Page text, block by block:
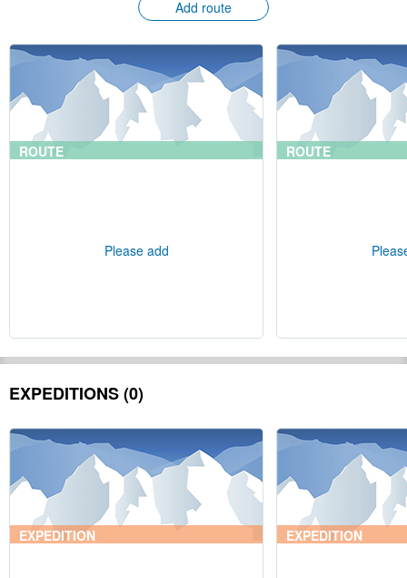
Add route
ROUTE
Please add
ROUTE
EXPEDITIONS (0)
EXPEDITION EXPEDITION